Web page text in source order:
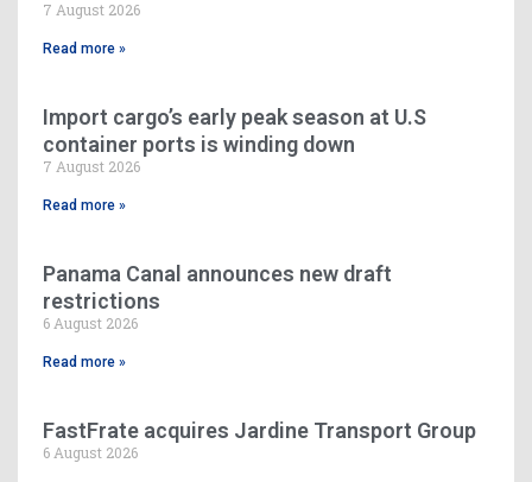
7 August 2026
Read more »
Import cargo’s early peak season at U.S
container ports is winding down
7 August 2026
Read more »
Panama Canal announces new draft
restrictions
6 August 2026
Read more »
FastFrate acquires Jardine Transport Group
6 August 2026